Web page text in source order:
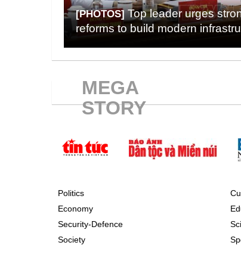
[PHOTOS] Top leader urges
reforms to build modern
MEGA
STORY
Politics
Economy
Security-Defence
Society